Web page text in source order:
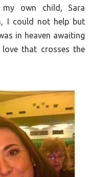
own child, Sara
I could not help but
in heaven awaiting
that crosses the